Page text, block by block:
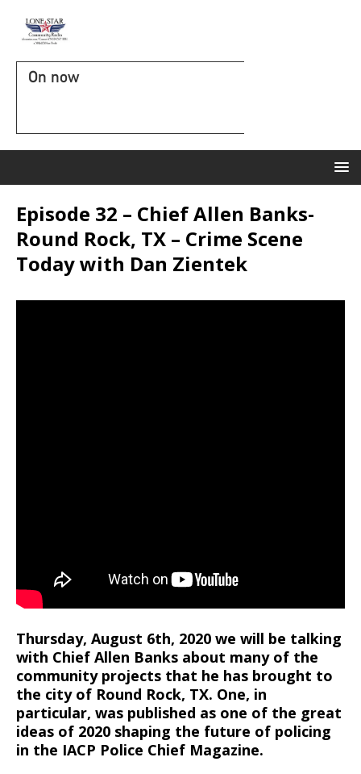
On now
Episode 32 – Chief Allen Banks-
Round Rock, TX – Crime Scene
Today with Dan Zientek
Thursday, August 6th, 2020 we will be talking
with Chief Allen Banks about many of the
community projects that he has brought to
the city of Round Rock, TX. One, in
particular, was published as one of the great
ideas of 2020 shaping the future of policing
in the IACP Police Chief Magazine.